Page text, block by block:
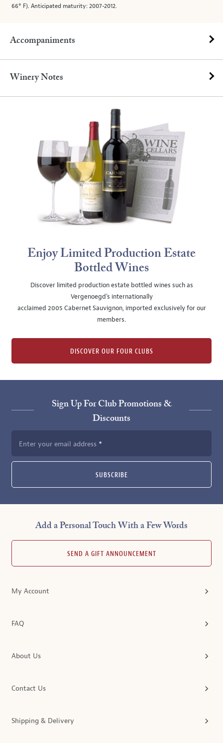
66° F). Anticipated maturity: 2007-2012.
Accompaniments
Winery Notes
Enjoy Limited Production Estate
Bottled Wines
Discover limited production estate bottled wines such as
Vergenoegd's internationally
acclaimed 2005 Cabernet Sauvignon, imported exclusively for our
members.
DISCOVER OUR FOUR CLUBS
Sign Up For Club Promotions &
Discounts
Enter your email address
SUBSCRIBE
Add a Personal Touch With a Few Words
SEND A GIFT ANNOUNCEMENT
My Account
FAQ
About Us
Contact Us
Shipping & Delivery